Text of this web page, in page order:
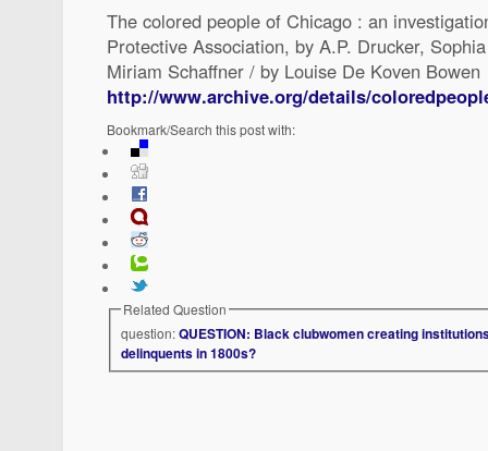
The colored people of Chicago : an
Protective Association, by A.P. Drucker,
Miriam Schaffner / by Louise De Koven Bowen
http://www.archive.org/details/
Bookmark/Search this post with:
Related Question
question:QUESTION: Black clubwomen creating
delinquents in 1800s?